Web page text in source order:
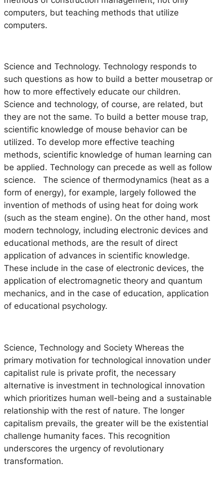
computers, but teaching methods that utilize
computers.
Science and Technology. Technology responds to
such questions as how to build a better mousetrap or
how to more effectively educate our children.
Science and technology, of course, are related, but
they are not the same. To build a better mouse trap,
scientific knowledge of mouse behavior can be
utilized. To develop more effective teaching
methods, scientific knowledge of human learning can
be applied. Technology can precede as well as follow
science. The science of thermodynamics (heat as a
form of energy), for example, largely followed the
invention of methods of using heat for doing work
(such as the steam engine). On the other hand, most
modern technology, including electronic devices and
educational methods, are the result of direct
application of advances in scientific knowledge.
These include in the case of electronic devices, the
application of electromagnetic theory and quantum
mechanics, and in the case of education, application
of educational psychology.
Science, Technology and Society Whereas the
primary motivation for technological innovation under
capitalist rule is private profit, the necessary
alternative is investment in technological innovation
which prioritizes human well-being and a sustainable
relationship with the rest of nature. The longer
capitalism prevails, the greater will be the existential
challenge humanity faces. This recognition
underscores the urgency of revolutionary
transformation.